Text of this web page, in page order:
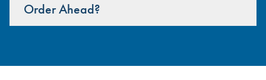
Order Ahead?